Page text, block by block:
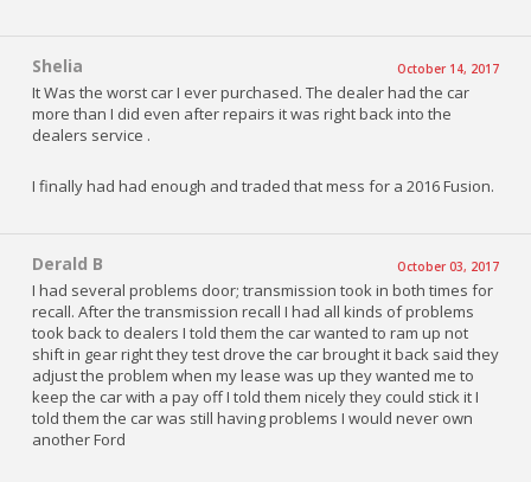
Shelia October 14, 2017
It Was the worst car I ever purchased. The dealer had the car
more than I did even after repairs it was right back into the
dealers service .
I finally had had enough and traded that mess for a 2016 Fusion.
Derald B October 03, 2017
I had several problems door; transmission took in both times for
recall. After the transmission recall I had all kinds of problems
took back to dealers I told them the car wanted to ram up not
shift in gear right they test drove the car brought it back said they
adjust the problem when my lease was up they wanted me to
keep the car with a pay off I told them nicely they could stick it I
told them the car was still having problems I would never own
another Ford